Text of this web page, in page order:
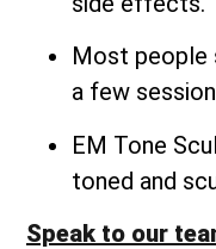
Most people
a few
EM Tone
toned and
Speak to our